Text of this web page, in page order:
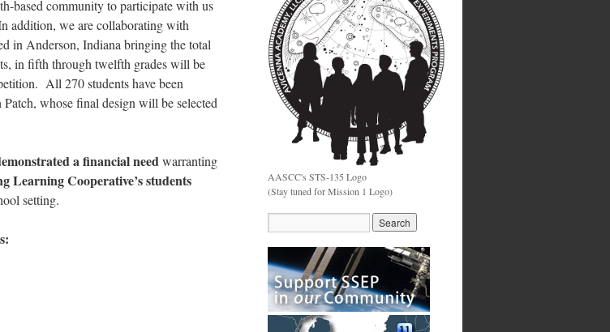
based community to participate with us
addition, we are collaborating with
in Anderson, Indiana bringing the total
in fifth through twelfth grades will be
All 270 students have been
whose final design will be selected
a financial needwarranting
Learning Cooperative’s students
setting.
AASCC's STS-135 Logo
(Stay tuned for Mission 1 Logo)